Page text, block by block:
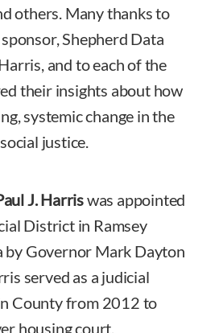
others. Many thanks to
Shepherd Data
and to each of the
their insights about how
systemic change in the
justice.
J. Harriswas appointed
District in Ramsey
by Governor Mark Dayton
served as a judicial
County from 2012 to
housing court,